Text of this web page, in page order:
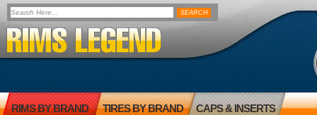
RIMS BY BRAND TIRES BY BRAND CAPS & INSERTS